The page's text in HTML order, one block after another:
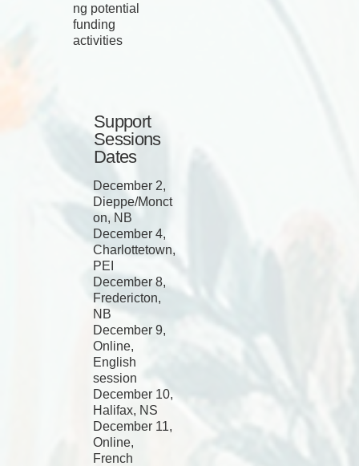
ng potential
funding
activities
Support
Sessions
Dates
December 2,
Dieppe/Monct
on, NB
December 4,
Charlottetown,
PEI
December 8,
Fredericton,
NB
December 9,
Online,
English
session
December 10,
Halifax, NS
December 11,
Online,
French